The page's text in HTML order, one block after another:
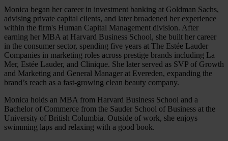
Monica began her career in investment banking at Goldman Sachs,
advising private capital clients, and later broadened her experience
within the firm's Human Capital Management division. After
earning her MBA at Harvard Business School, she built her career
in the consumer sector, spending five years at The Estée Lauder
Companies in marketing roles across prestige brands including La
Mer, Estée Lauder, and Clinique. She later served as SVP of Growth
and Marketing and General Manager at Evereden, expanding the
brand’s reach as a fast-growing clean beauty company.
Monica holds an MBA from Harvard Business School and a
Bachelor of Commerce from the Sauder School of Business at the
University of British Columbia. Outside of work, she enjoys
swimming laps and relaxing with a good book.